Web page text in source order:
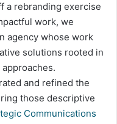
a rebranding exercise
work, we
agency whose work
solutions rooted in
and refined the
those descriptive
Communications